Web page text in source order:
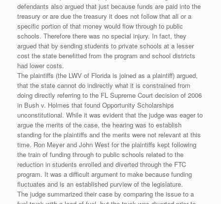
defendants also argued that just because funds are paid into the
treasury or are due the treasury it does not follow that all or a
specific portion of that money would flow through to public
schools. Therefore there was no special injury. In fact, they
argued that by sending students to private schools at a lesser
cost the state benefitted from the program and school districts
had lower costs.
The plaintiffs (the LWV of Florida is joined as a plaintiff) argued,
that the state cannot do indirectly what it is constrained from
doing directly referring to the FL Supreme Court decision of 2006
in Bush v. Holmes that found Opportunity Scholarships
unconstitutional. While it was evident that the judge was eager to
argue the merits of the case, the hearing was to establish
standing for the plaintiffs and the merits were not relevant at this
time. Ron Meyer and John West for the plaintiffs kept following
the train of funding through to public schools related to the
reduction in students enrolled and diverted through the FTC
program. It was a difficult argument to make because funding
fluctuates and is an established purview of the legislature.
The judge summarized their case by comparing the issue to a